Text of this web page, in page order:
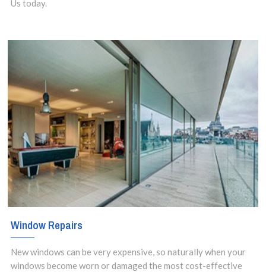
Us today.
Window Repairs
New windows can be very expensive, so naturally when your
windows become worn or damaged the most cost-effective